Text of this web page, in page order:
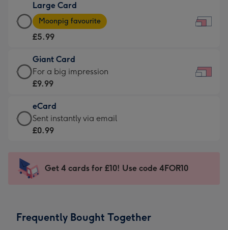
£3.99
-
For
little
messages
-
185
x
132
Large Card
Large
Card
-
£5.99
-
Moonpig
-
Dimensions:
290
mm
Moonpig favourite
£5.99
Giant Card
Giant
Card
£9.99
-
For
impression
-
x
For a big impression
£9.99
eCard
eCard
-
Sent
instantly
Sent instantly via email
£0.99
Get 4 cards for £10! Use code 4FOR10
Frequently Bought Together